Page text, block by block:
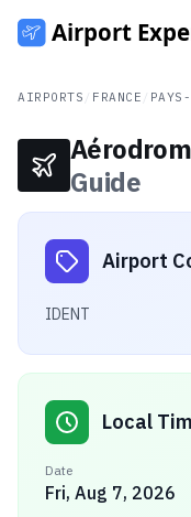
AIRPORTS FRANCE
Guide
Airport
IDENT
Local
Date
Fri, Aug 7, 2026